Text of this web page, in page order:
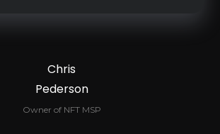
Chris
Pederson
Owner of NFT MSP